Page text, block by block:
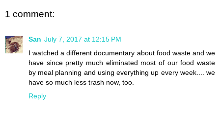
1 comment:
San July 7, 2017 at 12:15 PM
I watched a different documentary about food waste and we
have since pretty much eliminated most of our food waste
by meal planning and using everything up every week.... we
have so much less trash now, too.
Reply